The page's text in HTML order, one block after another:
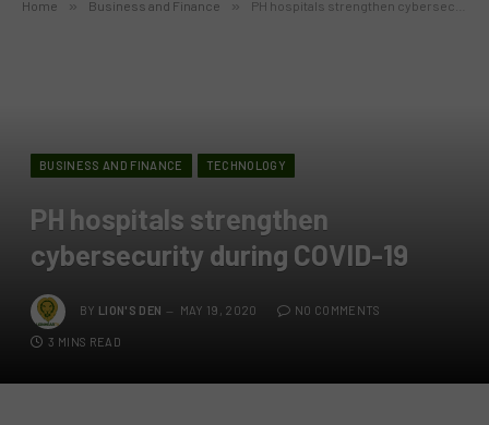
Home » Business and Finance » PH hospitals strengthen cybersecurity during COVID-19
BUSINESS AND FINANCE TECHNOLOGY
PH hospitals strengthen
cybersecurity during COVID-19
BY LION'S DEN MAY 19, 2020 NO COMMENTS
3 MINS READ